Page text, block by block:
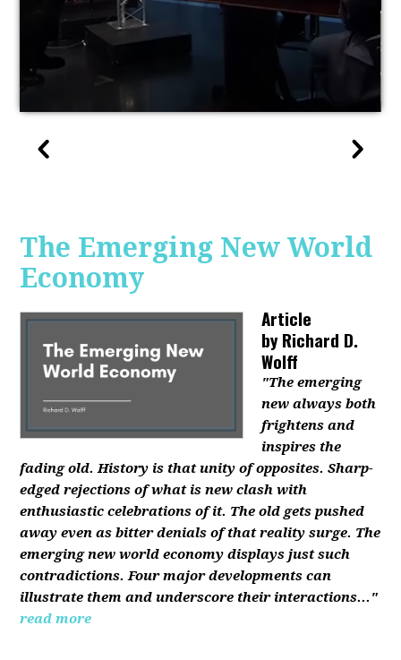
The Emerging New World
Economy
Article
byRichard D.
Wolff
"The emerging
new always both
frightens and
inspires the
fading old. History is that unity of opposites. Sharp-
edged rejections of what is new clash with
enthusiastic celebrations of it. The old gets pushed
away even as bitter denials of that reality surge. The
emerging new world economy displays just such
contradictions. Four major developments can
illustrate them and underscore their interactions..."
read more